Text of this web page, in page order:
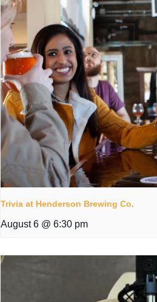
Trivia at Henderson Brewing Co.
August 6 @ 6:30 pm